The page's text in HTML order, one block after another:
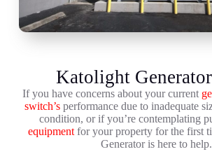
Katolight
If you have concerns about your current
switch’s performance due to inadequate
condition, or if you’re contemplating
equipmentfor your property for the first
Generator is here to help.